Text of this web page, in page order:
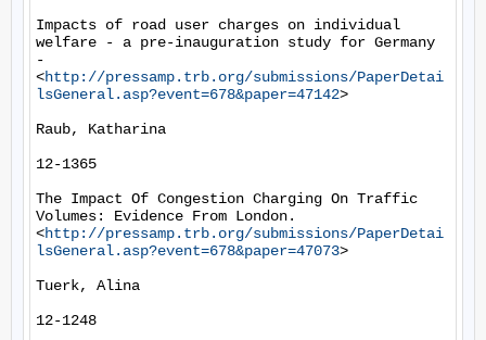
Impacts of road user charges on individual
welfare - a pre-inauguration study for Germany
-
<http://pressamp.trb.org/submissions/PaperDetai
lsGeneral.asp?event=678&paper=47142>
Raub, Katharina
12-1365
The Impact Of Congestion Charging On Traffic
Volumes: Evidence From London.
<http://pressamp.trb.org/submissions/PaperDetai
lsGeneral.asp?event=678&paper=47073>
Tuerk, Alina
12-1248